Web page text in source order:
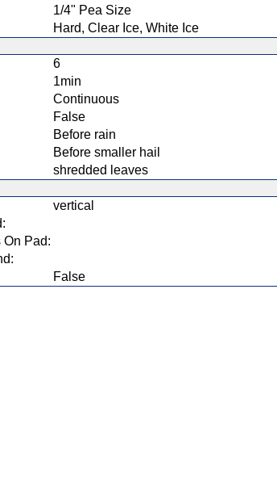
1/4" Pea Size
Hard, Clear Ice, White Ice
6
1min
Continuous
False
Before rain
Before smaller hail
shredded leaves
vertical
On Pad:
False